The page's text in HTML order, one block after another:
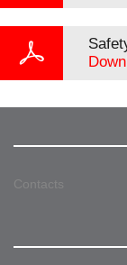
Contacts